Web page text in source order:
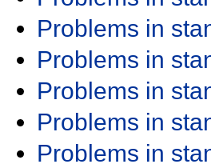
Problems in
Problems in
Problems in
Problems in
Problems in